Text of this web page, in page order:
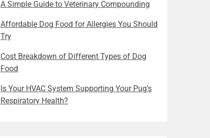
A Simple Guide to Veterinary Compounding
Affordable Dog Food for Allergies You Should
Try
Cost Breakdown of Different Types of Dog
Food
Is Your HVAC System Supporting Your Pug’s
Respiratory Health?